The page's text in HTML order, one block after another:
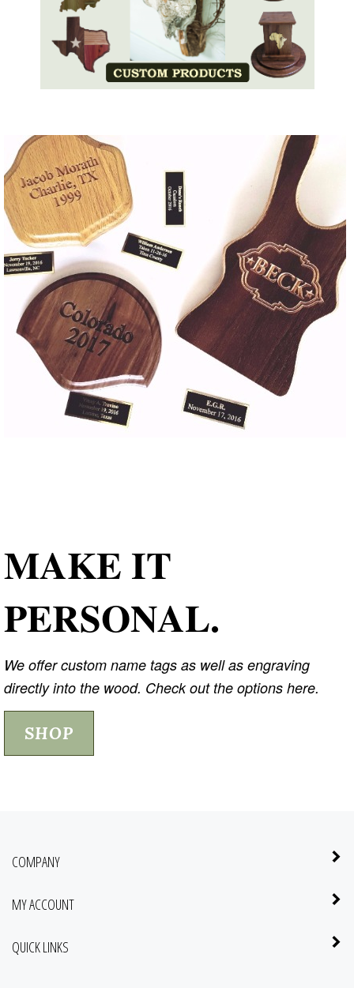
MAKE IT
PERSONAL.
We offer custom name tags as well as engraving
directly into the wood. Check out the options here.
SHOP
COMPANY
MY ACCOUNT
QUICK LINKS